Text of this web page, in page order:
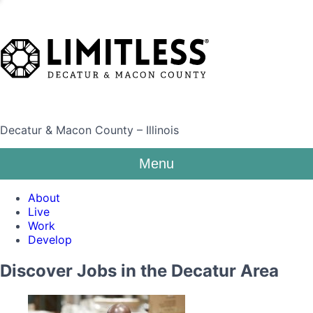
Decatur & Macon County – Illinois
Menu
About
Live
Work
Develop
Discover Jobs in the Decatur Area